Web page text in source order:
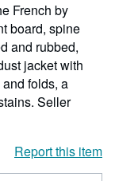
French by
board, spine
and rubbed,
jacket with
folds, a
Seller
Report this item